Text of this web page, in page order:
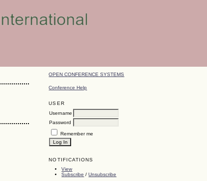
OPEN CONFERENCE SYSTEMS
Conference Help
USER
Username
Password
Remember me
NOTIFICATIONS
View
Subscribe /Unsubscribe